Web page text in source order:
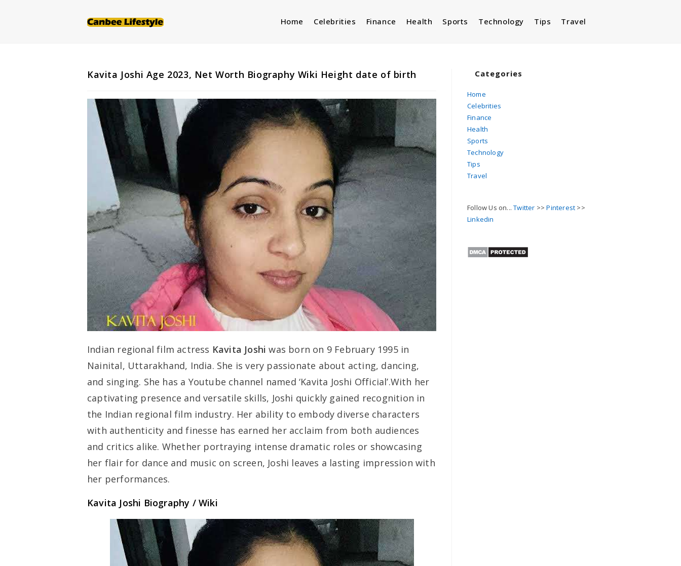
Home Celebrities Finance Health Sports Technology Tips Travel
Kavita Joshi Age 2023, Net Worth Biography Wiki Height date of birth
Indian regional film actress Kavita Joshi was born on 9 February 1995 in
Nainital, Uttarakhand, India. She is very passionate about acting, dancing,
and singing. She has a Youtube channel named ‘Kavita Joshi Official’.With her
captivating presence and versatile skills, Joshi quickly gained recognition in
the Indian regional film industry. Her ability to embody diverse characters
with authenticity and finesse has earned her acclaim from both audiences
and critics alike. Whether portraying intense dramatic roles or showcasing
her flair for dance and music on screen, Joshi leaves a lasting impression with
her performances.
Kavita Joshi Biography / Wiki
Categories
Home
Celebrities
Finance
Health
Sports
Technology
Tips
Travel
Follow Us on...Twitter >>Pinterest >>
Linkedin